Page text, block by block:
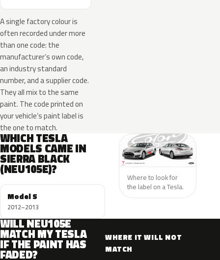
A single factory colour is
often recorded under more
than one code: the
manufacturer’s own code,
an industry standard
number, and a supplier code.
They all mix to the same
paint. The code printed on
your vehicle’s paint label is
the one to match.
WHICH TESLA
MODELS CAME IN
SIERRA BLACK
(NEU105E)?
Model S
2012–2013
Where to look for
the label on a Tesla.
WILL NEU105E
MATCH MY TESLA
IF THE PAINT HAS
FADED?
WHERE IT WILL NOT
MATCH